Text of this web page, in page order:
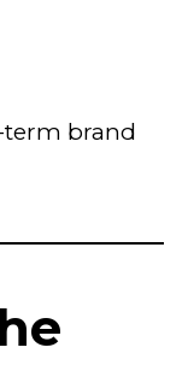
term brand